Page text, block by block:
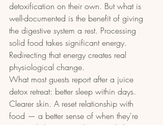
detoxification on their own. But what is
well-documented is the benefit of giving
the digestive system a rest. Processing
solid food takes significant energy.
Redirecting that energy creates real
physiological change.
What most guests report after a juice
detox retreat: better sleep within days.
Clearer skin. A reset relationship with
food — a better sense of when they're